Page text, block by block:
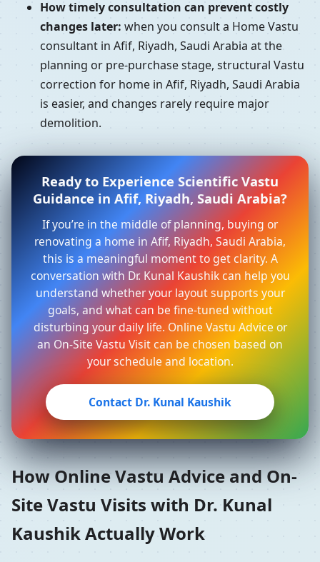
How timely consultation can prevent costly
changes later: when you consult a Home Vastu
consultant in Afif, Riyadh, Saudi Arabia at the
planning or pre-purchase stage, structural Vastu
correction for home in Afif, Riyadh, Saudi Arabia
is easier, and changes rarely require major
demolition.
Ready to Experience Scientific Vastu
Guidance in Afif, Riyadh, Saudi Arabia?
If you’re in the middle of planning, buying or
renovating a home in Afif, Riyadh, Saudi Arabia,
this is a meaningful moment to get clarity. A
conversation with Dr. Kunal Kaushik can help you
understand whether your layout supports your
goals, and what can be fine-tuned without
disturbing your daily life. Online Vastu Advice or
an On-Site Vastu Visit can be chosen based on
your schedule and location.
Contact Dr. Kunal Kaushik
How Online Vastu Advice and On-
Site Vastu Visits with Dr. Kunal
Kaushik Actually Work